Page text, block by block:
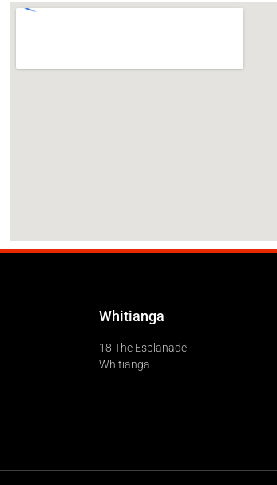
Whitianga
18 The Esplanade
Whitianga